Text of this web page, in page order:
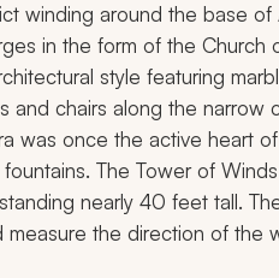
winding around the base
in the form of the Church
style featuring
and chairs along the
was once the active heart
fountains. The Tower of
nearly 40 feet tall.
measure the direction of the